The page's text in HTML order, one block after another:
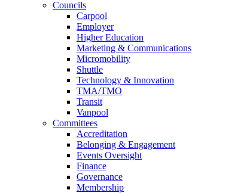
Councils
Carpool
Employer
Higher Education
Marketing & Communications
Micromobility
Shuttle
Technology & Innovation
TMA/TMO
Transit
Vanpool
Committees
Accreditation
Belonging & Engagement
Events Oversight
Finance
Governance
Membership